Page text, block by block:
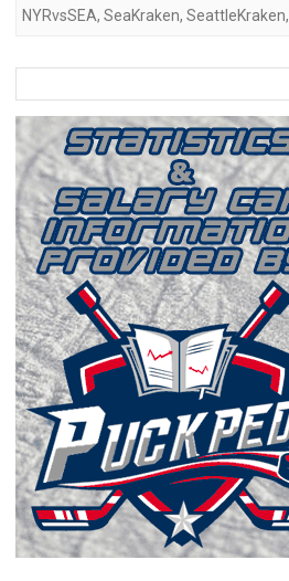
NYRvsSEA, SeaKraken, SeattleKraken,